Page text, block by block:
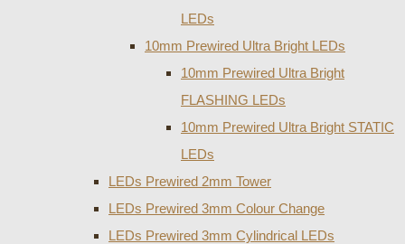
LEDs
10mm Prewired Ultra Bright LEDs
10mm Prewired Ultra Bright
FLASHING LEDs
10mm Prewired Ultra Bright STATIC
LEDs
LEDs Prewired 2mm Tower
LEDs Prewired 3mm Colour Change
LEDs Prewired 3mm Cylindrical LEDs